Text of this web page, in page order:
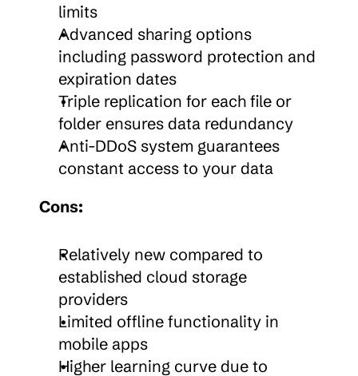
limits
Advanced sharing options
including password protection and
expiration dates
Triple replication for each file or
folder ensures data redundancy
Anti-DDoS system guarantees
constant access to your data
Cons:
Relatively new compared to
established cloud storage
providers
Limited offline functionality in
mobile apps
Higher learning curve due to